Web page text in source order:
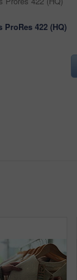
ProRes 422 (HQ)